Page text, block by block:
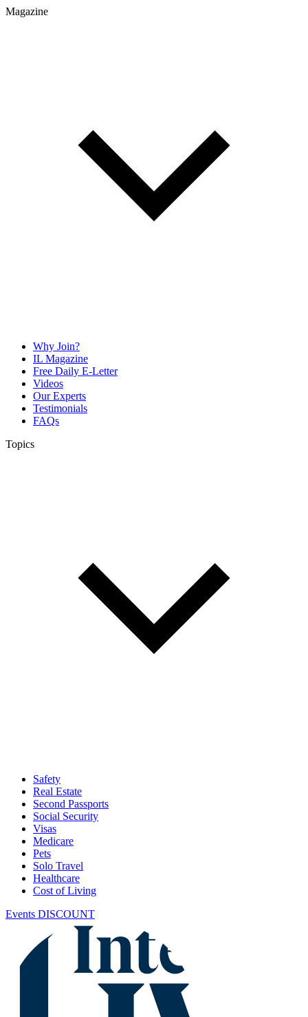
Magazine
Why Join?
IL Magazine
Free Daily E-Letter
Videos
Our Experts
Testimonials
FAQs
Topics
Safety
Real Estate
Second Passports
Social Security
Visas
Medicare
Pets
Solo Travel
Healthcare
Cost of Living
Events DISCOUNT